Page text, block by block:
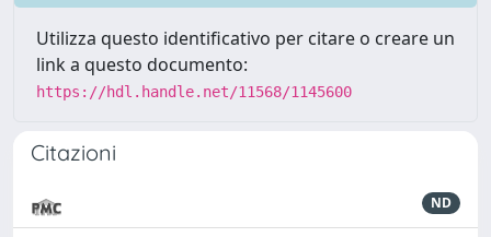
Utilizza questo identificativo per citare o creare un
link a questo documento:
https://hdl.handle.net/11568/1145600
Citazioni
ND